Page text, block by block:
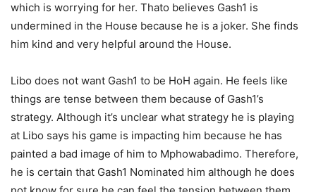
which is worrying for her. Thato believes Gash1 is
undermined in the House because he is a joker. She finds
him kind and very helpful around the House.
Libo does not want Gash1 to be HoH again. He feels like
things are tense between them because of Gash1’s
strategy. Although it’s unclear what strategy he is playing
at Libo says his game is impacting him because he has
painted a bad image of him to Mphowabadimo. Therefore,
he is certain that Gash1 Nominated him although he does